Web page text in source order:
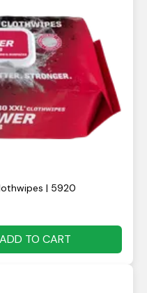
| 5920
ADD TO CART